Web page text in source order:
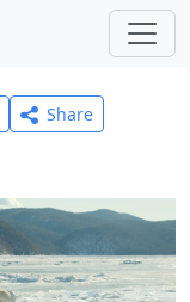
Share